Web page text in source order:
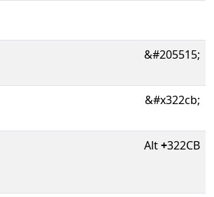
&#205515;
&#x322cb;
Alt+322CB